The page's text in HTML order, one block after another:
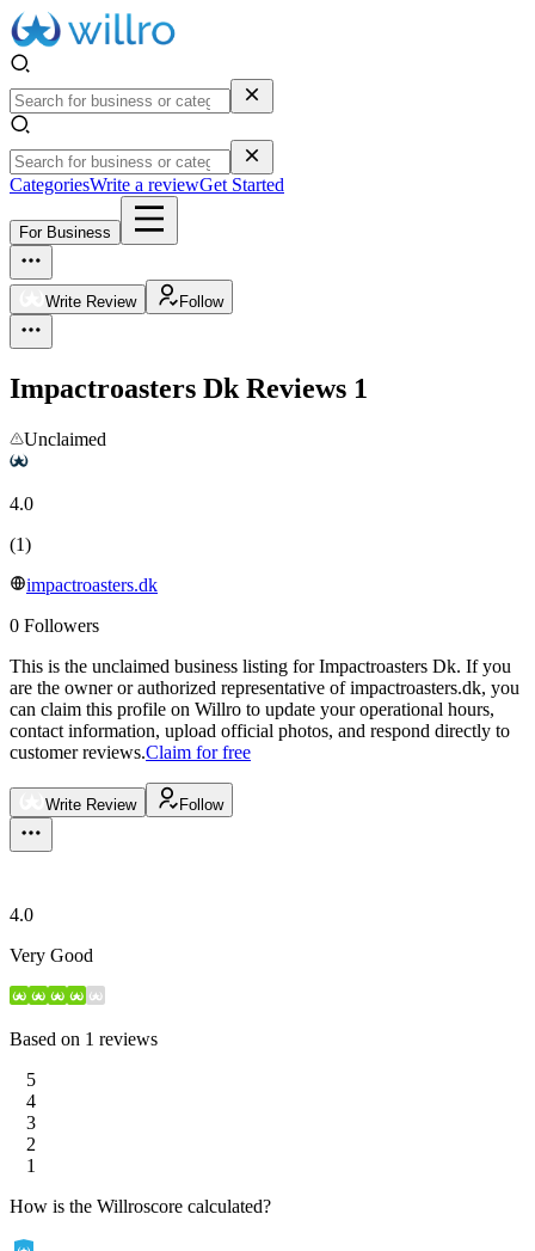
CategoriesWrite a reviewGet Started
For Business
Write Review Follow
Impactroasters Dk Reviews 1
Unclaimed
4.0
(1)
impactroasters.dk
0 Followers
This is the unclaimed business listing forImpactroasters Dk. If you
are the owner or authorized representative of impactroasters.dk, you
can claim this profile on Willro to update your operational hours,
contact information, upload official photos, and respond directly to
customer reviews.Claim for free
Write Review Follow
4.0
Very Good
Based on 1 reviews
5
4
3
2
1
How is the Willroscore calculated?